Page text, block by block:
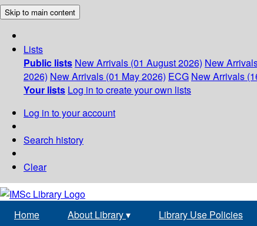
Skip to main content
Lists
Public lists New Arrivals (01 August 2026) New
2026) New Arrivals (01 May 2026) ECG New Arrivals
Your lists Log in to create your own lists
Log in to your account
Search history
Clear
Home About Library▾ Library Use Policies